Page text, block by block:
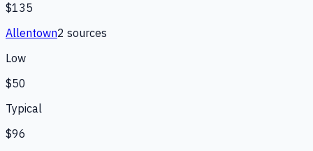
$135
Allentown2 sources
Low
$50
Typical
$96